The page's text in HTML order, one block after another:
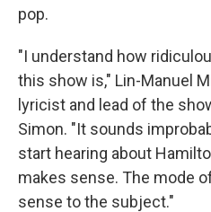
pop.
"I understand how
this show is," Lin-Manuel
lyricist and lead of the
Simon. "It sounds
start hearing about
makes sense. The mode
sense to the subject."